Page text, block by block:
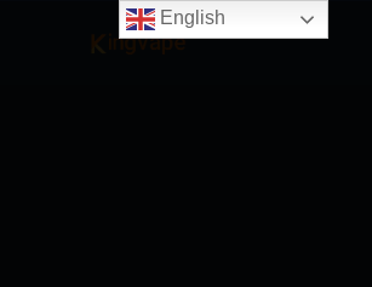
English